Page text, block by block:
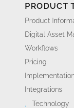
PRODUCT
Product
Digital Asset
Workflows
Pricing
Integrations
Technology